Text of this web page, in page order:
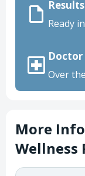
Results
Ready
Over
More
Wellness